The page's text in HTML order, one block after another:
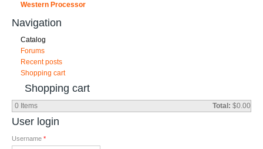
Western Processor
Navigation
Catalog
Forums
Recent posts
Shopping cart
Shopping cart
0 Items Total: $0.00
User login
Username *